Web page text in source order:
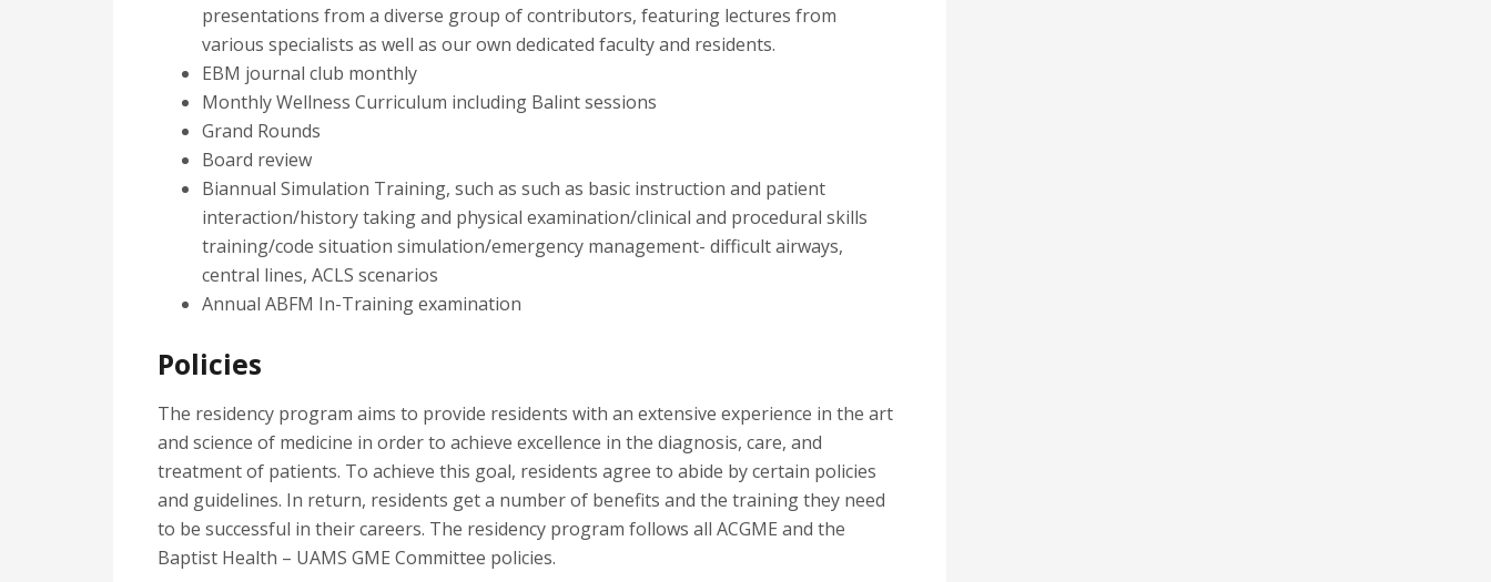
presentations from a diverse group of contributors, featuring lectures from
various specialists as well as our own dedicated faculty and residents.
EBM journal club monthly
Monthly Wellness Curriculum including Balint sessions
Grand Rounds
Board review
Biannual Simulation Training, such as such as basic instruction and patient
interaction/history taking and physical examination/clinical and procedural skills
training/code situation simulation/emergency management- difficult airways,
central lines, ACLS scenarios
Annual ABFM In-Training examination
Policies
The residency program aims to provide residents with an extensive experience in the art
and science of medicine in order to achieve excellence in the diagnosis, care, and
treatment of patients. To achieve this goal, residents agree to abide by certain policies
and guidelines. In return, residents get a number of benefits and the training they need
to be successful in their careers. The residency program follows all ACGME and the
Baptist Health – UAMS GME Committee policies.